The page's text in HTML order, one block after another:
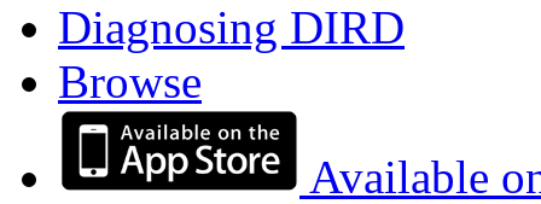
Diagnosing DIRD
Browse
Available